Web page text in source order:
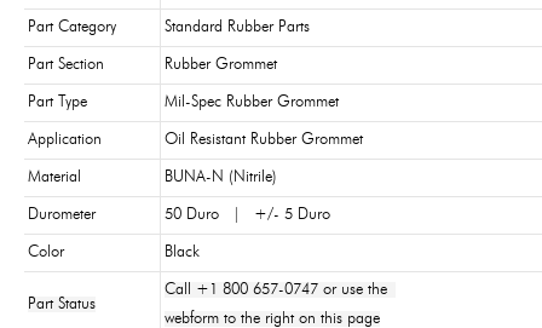
Part Category Standard Rubber Parts
Part Section Rubber Grommet
Part Type Mil-Spec Rubber Grommet
Application Oil Resistant Rubber Grommet
Material BUNA-N (Nitrile)
Durometer 50 Duro | +/- 5 Duro
Color Black
Part Status
Call +1 800 657-0747 or use the
webform to the right on this page